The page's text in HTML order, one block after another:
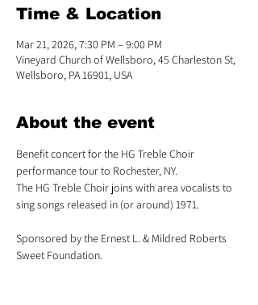
Time & Location
Mar 21, 2026, 7:30 PM – 9:00 PM
Vineyard Church of Wellsboro, 45 Charleston St,
Wellsboro, PA 16901, USA
About the event
Benefit concert for the HG Treble Choir
performance tour to Rochester, NY.
The HG Treble Choir joins with area vocalists to
sing songs released in (or around) 1971.
Sponsored by the Ernest L. & Mildred Roberts
Sweet Foundation.